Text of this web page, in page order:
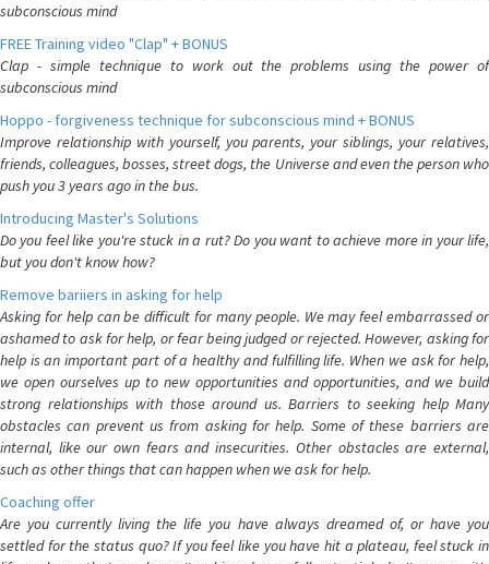
subconscious mind
FREE Training video "Clap" + BONUS
Clap - simple technique to work out the problems using the power of
subconscious mind
Hoppo - forgiveness technique for subconscious mind + BONUS
Improve relationship with yourself, you parents, your siblings, your relatives,
friends, colleagues, bosses, street dogs, the Universe and even the person who
push you 3 years ago in the bus.
Introducing Master's Solutions
Do you feel like you're stuck in a rut? Do you want to achieve more in your life,
but you don't know how?
Remove bariiers in asking for help
Asking for help can be difficult for many people. We may feel embarrassed or
ashamed to ask for help, or fear being judged or rejected. However, asking for
help is an important part of a healthy and fulfilling life. When we ask for help,
we open ourselves up to new opportunities and opportunities, and we build
strong relationships with those around us. Barriers to seeking help Many
obstacles can prevent us from asking for help. Some of these barriers are
internal, like our own fears and insecurities. Other obstacles are external,
such as other things that can happen when we ask for help.
Coaching offer
Are you currently living the life you have always dreamed of, or have you
settled for the status quo? If you feel like you have hit a plateau, feel stuck in